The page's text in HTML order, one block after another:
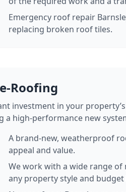
Emergency roof repair
replacing broken roof tiles.
Roofing
investment in your
a high-performance new
A brand-new, weatherproof
appeal and value.
We work with a wide range
any property style and budget